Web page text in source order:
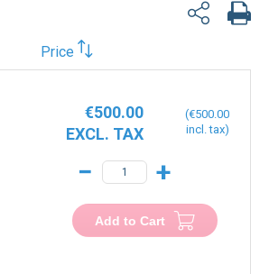
Price
€500.00
€500.00
− +
Add to Cart